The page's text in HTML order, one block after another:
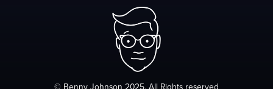
© Benny Johnson 2025, All Rights reserved